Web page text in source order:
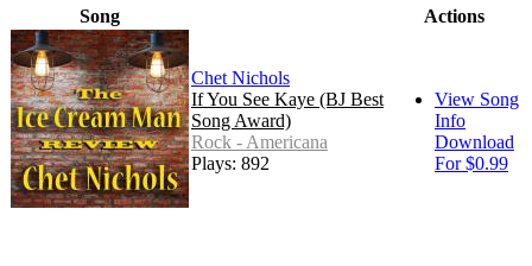
Song Actions
Chet Nichols
If You See Kaye (BJ Best
Song Award)
Rock - Americana
Plays: 892
View Song
Info
Download
For $0.99